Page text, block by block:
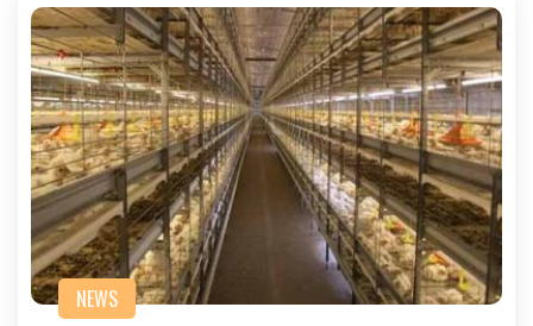
NEWS